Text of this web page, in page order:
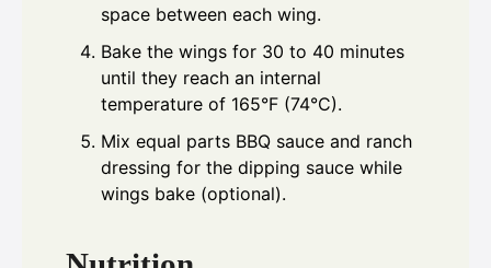
space between each wing.
Bake the wings for 30 to 40 minutes
until they reach an internal
temperature of 165°F (74°C).
Mix equal parts BBQ sauce and ranch
dressing for the dipping sauce while
wings bake (optional).